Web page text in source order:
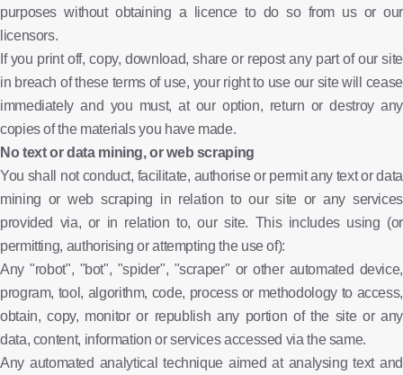
purposes without obtaining a licence to do so from us or our
licensors.
If you print off, copy, download, share or repost any part of our site
in breach of these terms of use, your right to use our site will cease
immediately and you must, at our option, return or destroy any
copies of the materials you have made.
No text or data mining, or web scraping
You shall not conduct, facilitate, authorise or permit any text or data
mining or web scraping in relation to our site or any services
provided via, or in relation to, our site. This includes using (or
permitting, authorising or attempting the use of):
Any "robot", "bot", "spider", "scraper" or other automated device,
program, tool, algorithm, code, process or methodology to access,
obtain, copy, monitor or republish any portion of the site or any
data, content, information or services accessed via the same.
Any automated analytical technique aimed at analysing text and